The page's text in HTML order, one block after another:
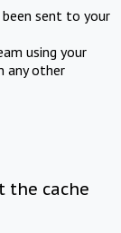
sent to your
using your
any other
the cache